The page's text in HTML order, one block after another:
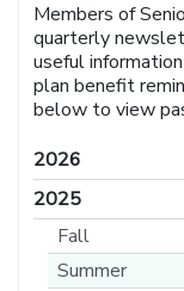
Members of
quarterly
useful
plan benefit
below to view
2026
2025
Fall
Summer